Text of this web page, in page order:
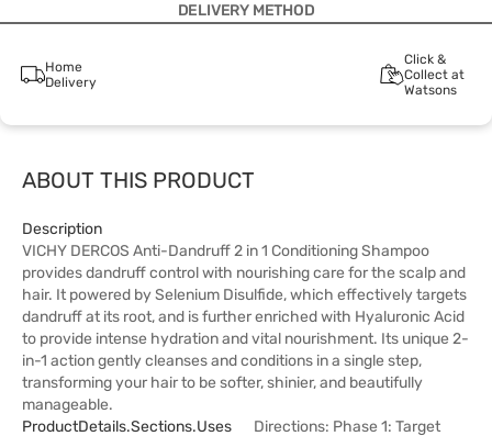
DELIVERY METHOD
Home
Delivery
Click &
Collect at
Watsons
ABOUT THIS PRODUCT
Description
VICHY DERCOS Anti-Dandruff 2 in 1 Conditioning Shampoo
provides dandruff control with nourishing care for the scalp and
hair. It powered by Selenium Disulfide, which effectively targets
dandruff at its root, and is further enriched with Hyaluronic Acid
to provide intense hydration and vital nourishment. Its unique 2-
in-1 action gently cleanses and conditions in a single step,
transforming your hair to be softer, shinier, and beautifully
manageable.
ProductDetails.sections.uses
Directions: Phase 1: Target